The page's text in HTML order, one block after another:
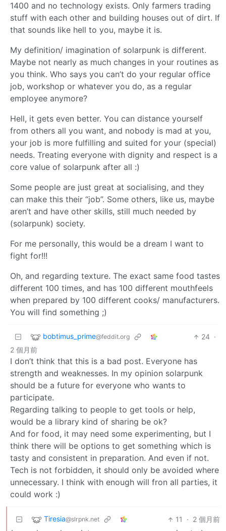
1400 and no technology exists. Only farmers trading
stuff with each other and building houses out of dirt. If
that sounds like hell to you, maybe it is.
My definition/ imagination of solarpunk is different.
Maybe not nearly as much changes in your routines as
you think. Who says you can’t do your regular office
job, workshop or whatever you do, as a regular
employee anymore?
Hell, it gets even better. You can distance yourself
from others all you want, and nobody is mad at you,
your job is more fulfilling and suited for your (special)
needs. Treating everyone with dignity and respect is a
core value of solarpunk after all :)
Some people are just great at socialising, and they
can make this their “job”. Some others, like us, maybe
aren’t and have other skills, still much needed by
(solarpunk) society.
For me personally, this would be a dream I want to
fight for!!!
Oh, and regarding texture. The exact same food tastes
different 100 times, and has 100 different mouthfeels
when prepared by 100 different cooks/ manufacturers.
You will find something ;)
bobtimus_prime@feddit.org 24 ·
2 個月前
I don’t think that this is a bad post. Everyone has
strength and weaknesses. In my opinion solarpunk
should be a future for everyone who wants to
participate.
Regarding talking to people to get tools or help,
would be a library kind of sharing be ok?
And for food, it may need some experimenting, but I
think there will be options to get something which is
tasty and consistent in preparation. And even if not.
Tech is not forbidden, it should only be avoided where
unnecessary. I think with enough will fron all parties, it
could work :)
Tiresia@slrpnk.net 11 · 2 個月前